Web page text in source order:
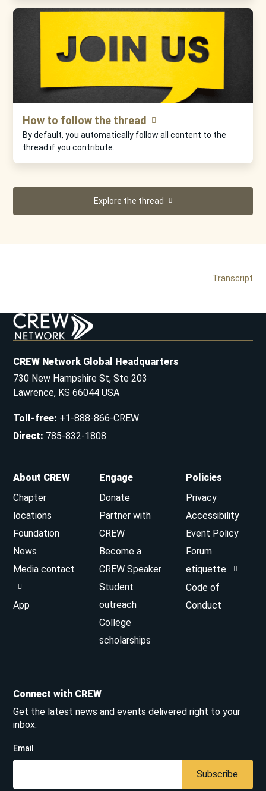
How to follow the thread
By default, you automatically follow all content to the
thread if you contribute.
Explore the thread
Transcript
CREW Network Global Headquarters
730 New Hampshire St, Ste 203
Lawrence, KS 66044 USA
Toll-free: +1-888-866-CREW
Direct: 785-832-1808
About CREW
Chapter
locations
Foundation
News
Media contact
App
Engage
Donate
Partner with
CREW
Become a
CREW Speaker
Student
outreach
College
scholarships
Policies
Privacy
Accessibility
Event Policy
Forum
etiquette
Code of
Conduct
Connect with CREW
Get the latest news and events delivered right to your
inbox.
Email
Subscribe